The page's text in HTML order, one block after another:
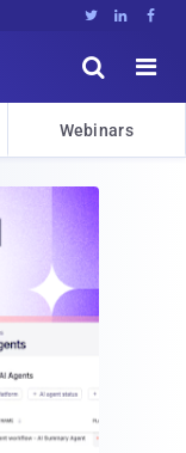
  


Webinars